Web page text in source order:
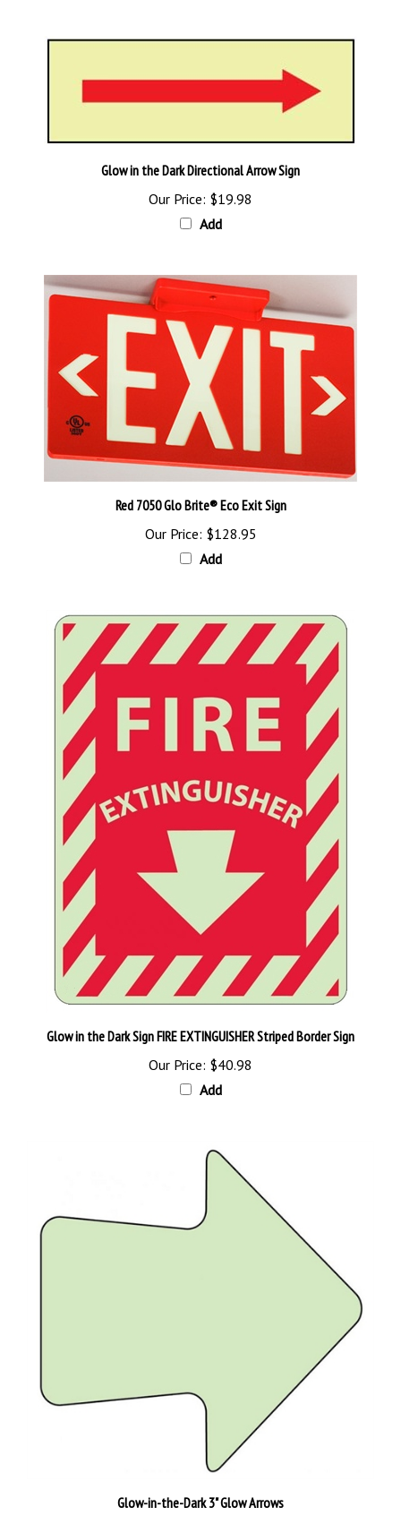
Glow in the Dark Directional Arrow Sign
Our Price:$19.98
Add
Red 7050 Glo Brite® Eco Exit Sign
Our Price:$128.95
Add
Our Price:$40.98
Add
Our Price:$2.88